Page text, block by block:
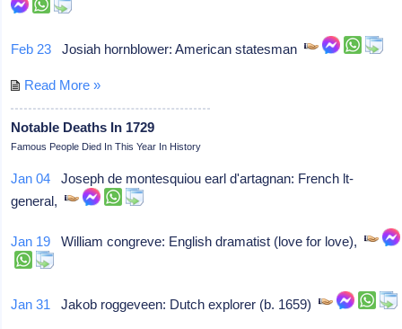
Feb 23 Josiah hornblower: American statesman
Read More »
Notable Deaths In 1729
Famous People Died In This Year In History
Jan 04 Joseph de montesquiou earl d'artagnan: French lt-
general,
Jan 19 William congreve: English dramatist (love for love),
Jan 31 Jakob roggeveen: Dutch explorer (b. 1659)